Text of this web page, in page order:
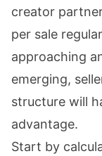
creator
per sale
approaching
emerging,
structure will
advantage.
Start by